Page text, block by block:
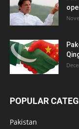
POPULAR
Pakistan